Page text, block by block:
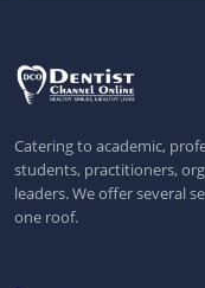
Catering to academic,
students, practitioners,
leaders. We offer several
one roof.